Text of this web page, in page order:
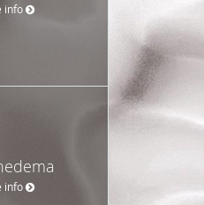
info
info